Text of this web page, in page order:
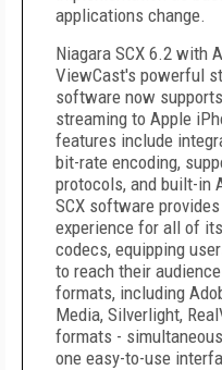
applications change.
Niagara SCX 6.2 with
ViewCast's powerful
software now
streaming to Apple
features include
bit-rate encoding,
protocols, and built-in
SCX software
experience for all of
codecs, equipping
to reach their
formats, including
Media, Silverlight,
formats -
one easy-to-use